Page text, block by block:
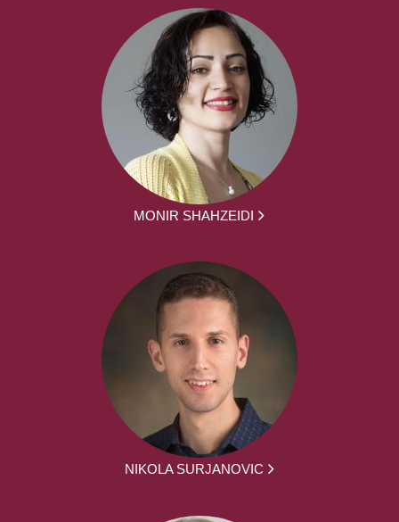
MONIR SHAHZEIDI
NIKOLA SURJANOVIC